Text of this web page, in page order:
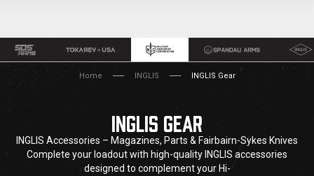
Home INGLIS INGLIS Gear
INGLIS GEAR
INGLIS Accessories – Magazines, Parts & Fairbairn-Sykes Knives
Complete your loadout with high-quality INGLIS accessories
designed to complement your Hi-